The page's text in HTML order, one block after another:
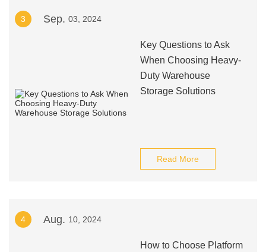
3 Sep. 03, 2024
Key Questions to Ask
When Choosing Heavy-
Duty Warehouse
Storage Solutions
Read More
4 Aug. 10, 2024
How to Choose Platform